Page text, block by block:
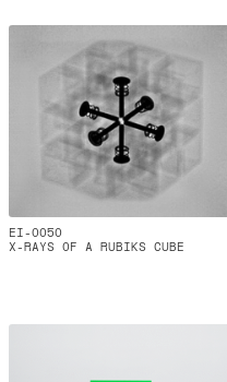
EI-0050
X-RAYS OF A RUBIKS CUBE